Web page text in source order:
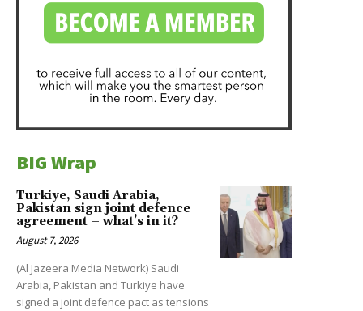
BIG Wrap
Turkiye, Saudi Arabia,
Pakistan sign joint defence
agreement – what’s in it?
August 7, 2026
(Al Jazeera Media Network) Saudi
Arabia, Pakistan and Turkiye have
signed a joint defence pact as tensions